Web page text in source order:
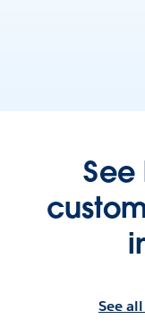
See
See